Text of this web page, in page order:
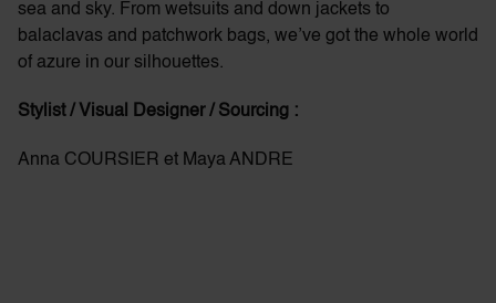
sea and sky. From wetsuits and down jackets to
balaclavas and patchwork bags, we’ve got the whole world
of azure in our silhouettes.
Stylist / Visual Designer / Sourcing :
Anna COURSIER et Maya ANDRE